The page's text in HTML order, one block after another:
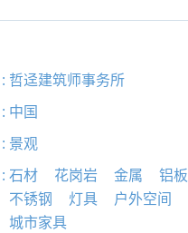
: 哲迳建筑师事务所
: 中国
: 景观
: 石材 花岗岩 金属
铝板
不锈钢
灯具
户外空间
城市家具